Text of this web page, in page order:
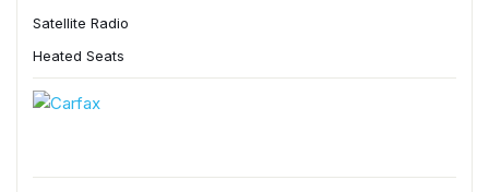
Satellite Radio
Heated Seats